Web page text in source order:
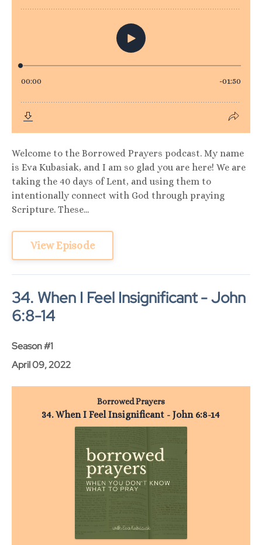
Welcome to the Borrowed Prayers podcast. My name
is Eva Kubasiak, and I am so glad you are here! We are
taking the 40 days of Lent, and using them to
intentionally connect with God through praying
Scripture. These...
View Episode
34. When I Feel Insignificant - John
6:8-14
Season #1
April 09, 2022